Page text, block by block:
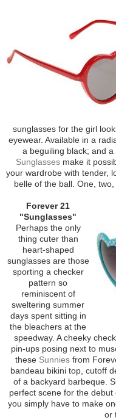
sunglasses for the girl
eyewear. Available in a
a beguiling black; and
Sunglassesmake it
your wardrobe with tender,
belle of the ball. One,
Forever 21
"Sunglasses"
Perhaps the only
thing cuter than
heart-shaped
sunglasses are those
sporting a checker
pattern so
reminiscent of
sweltering summer
days spent sitting in
the bleachers at the
speedway. A cheeky
pin-ups posing next to
these Sunniesfrom
bandeau bikini top, cutoff
of a backyard barbeque.
perfect scene for the
you simply have to make
or